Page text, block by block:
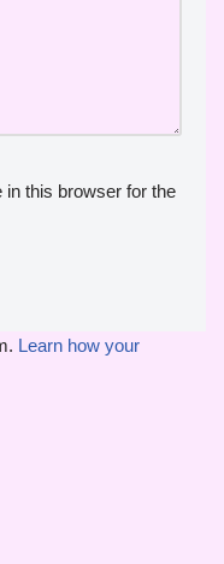
this browser for the
Learn how your